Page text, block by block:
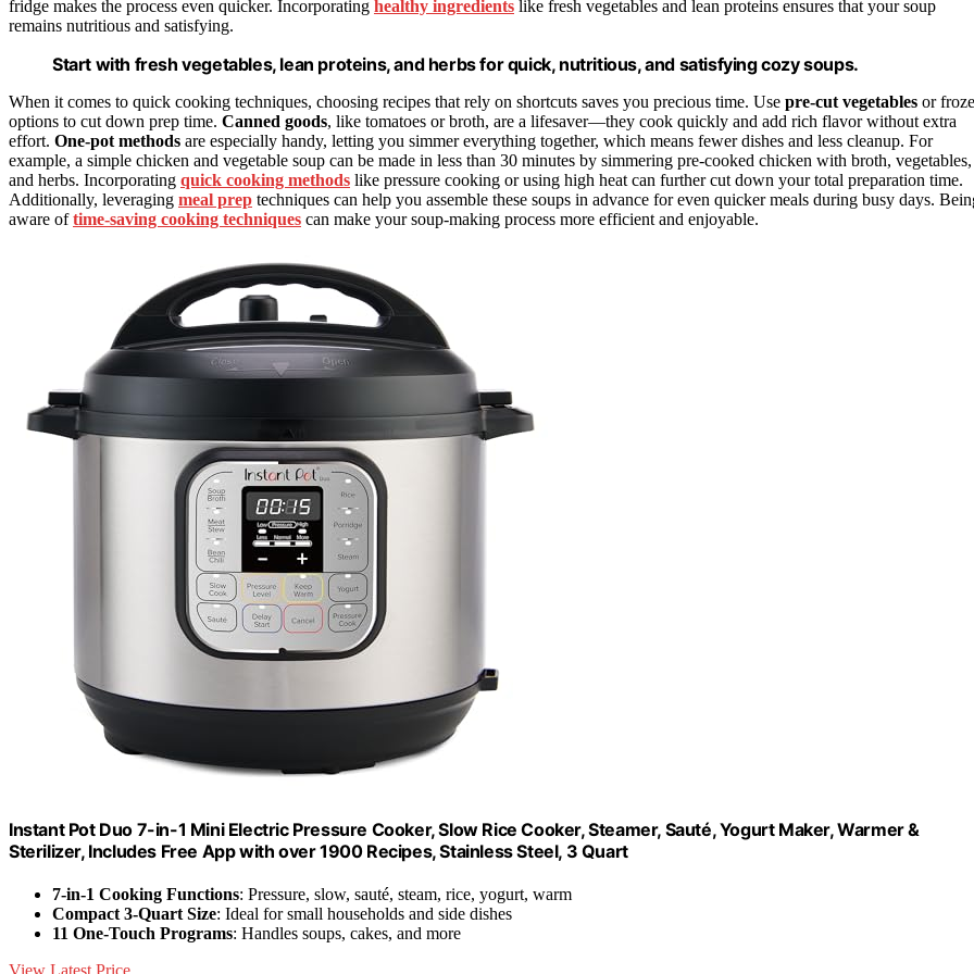
fridge makes the process even quicker. Incorporating healthy ingredients like fresh vegetables and lean proteins ensures that your soup
remains nutritious and satisfying.
Start with fresh vegetables, lean proteins, and herbs for quick, nutritious, and satisfying cozy soups.
When it comes to quick cooking techniques, choosing recipes that rely on shortcuts saves you precious time. Use pre-cut vegetables or
options to cut down prep time. Canned goods, like tomatoes or broth, are a lifesaver—they cook quickly and add rich flavor without extra
effort. One-pot methods are especially handy, letting you simmer everything together, which means fewer dishes and less cleanup. For
example, a simple chicken and vegetable soup can be made in less than 30 minutes by simmering pre-cooked chicken with broth, vegetables,
and herbs. Incorporating quick cooking methods like pressure cooking or using high heat can further cut down your total preparation time.
Additionally, leveraging meal prep techniques can help you assemble these soups in advance for even quicker meals during busy days.
aware oftime-saving cooking techniques can make your soup-making process more efficient and enjoyable.
Instant Pot Duo 7-in-1 Mini Electric Pressure Cooker, Slow Rice Cooker, Steamer, Sauté, Yogurt Maker, Warmer &
Sterilizer, Includes Free App with over 1900 Recipes, Stainless Steel, 3 Quart
7-in-1 Cooking Functions: Pressure, slow, sauté, steam, rice, yogurt, warm
Compact 3-Quart Size: Ideal for small households and side dishes
11 One-Touch Programs: Handles soups, cakes, and more
View Latest Price